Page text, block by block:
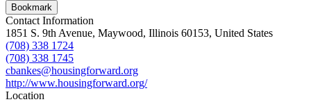
Bookmark
Contact Information
1851 S. 9th Avenue, Maywood, Illinois 60153, United States
(708) 338 1724
(708) 338 1745
cbankes@housingforward.org
http://www.housingforward.org/
Location